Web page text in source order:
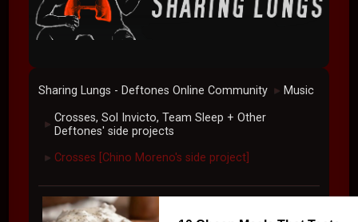
Sharing Lungs - Deftones Online Community ► Music
► Crosses, Sol Invicto, Team Sleep + Other
Deftones' side projects
► Crosses [Chino Moreno's side project]